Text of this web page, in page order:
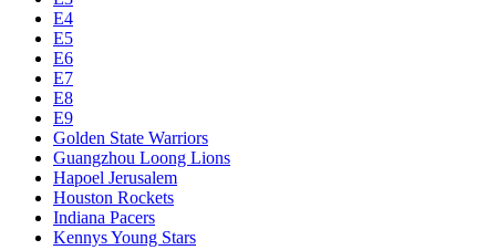
E4
E5
E6
E7
E8
E9
Golden State Warriors
Guangzhou Loong Lions
Hapoel Jerusalem
Houston Rockets
Indiana Pacers
Kennys Young Stars